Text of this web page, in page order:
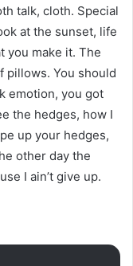
talk, cloth. Special
at the sunset, life
you make it. The
pillows. You should
emotion, you got
the hedges, how I
up your hedges,
other day the
I ain’t give up.